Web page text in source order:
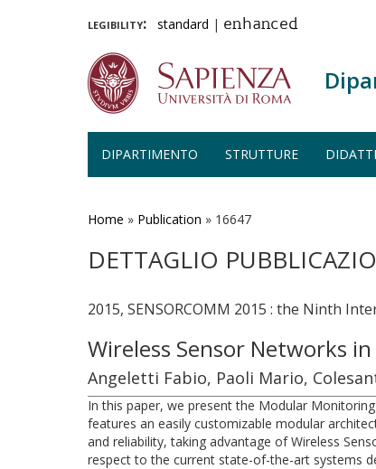
legibility: standard | enhanced
DIPARTIMENTO STRUTTURE
Home » Publication » 16647
DETTAGLIO
2015, SENSORCOMM 2015 : the Ninth
Wireless Sensor Networks
Angeletti Fabio, Paoli Mario,
In this paper, we present the Modular
features an easily customizable modular
and reliability, taking advantage of Wireless
respect to the current state-of-the-art systems